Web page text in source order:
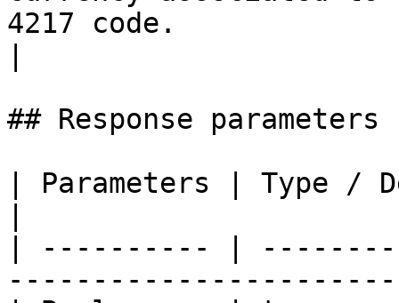
4217 code.
## Response parameters
| Parameters | Type /
| ---------- |